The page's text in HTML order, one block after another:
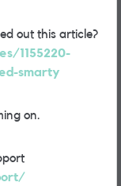
out this article?
1155220-
smarty
on.